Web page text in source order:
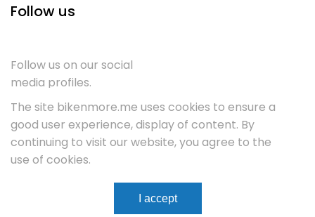
Follow us
Follow us on our social
media profiles.
All rights reserved.
The site bikenmore.me uses cookies to ensure a
good user experience, display of content. By
continuing to visit our website, you agree to the
use of cookies.
I accept